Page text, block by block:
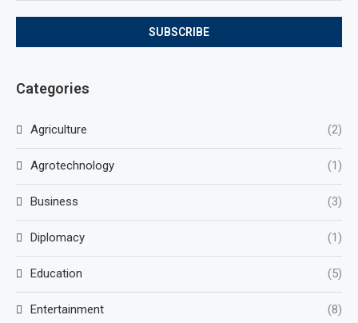
Categories
Agriculture (2)
Agrotechnology (1)
Business (3)
Diplomacy (1)
Education (5)
Entertainment (8)